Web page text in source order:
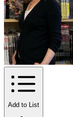
Add to List